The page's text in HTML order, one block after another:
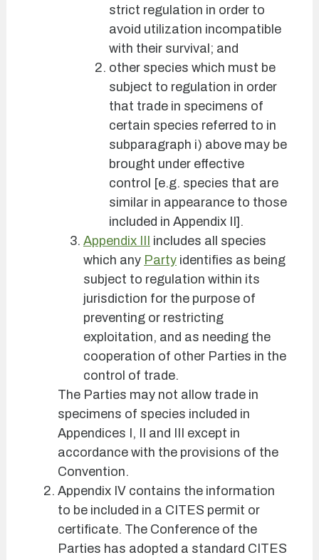
strict regulation in order to
avoid utilization incompatible
with their survival; and
other species which must be
subject to regulation in order
that trade in specimens of
certain species referred to in
subparagraph i) above may be
brought under effective
control [e.g. species that are
similar in appearance to those
included in Appendix II].
Appendix III
includes all species
which any Party identifies as being
subject to regulation within its
jurisdiction for the purpose of
preventing or restricting
exploitation, and as needing the
cooperation of other Parties in the
control of trade.
The Parties may not allow trade in
specimens of species included in
Appendices I, II and III except in
accordance with the provisions of the
Convention.
Appendix IV contains the information
to be included in a CITES permit or
certificate. The Conference of the
Parties has adopted a standard CITES